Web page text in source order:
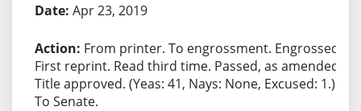
Apr 23, 2019
From printer. To engrossment. Engrossed.
First reprint. Read third time. Passed, as amended.
Title approved. (Yeas: 41, Nays: None, Excused: 1.)
To Senate.